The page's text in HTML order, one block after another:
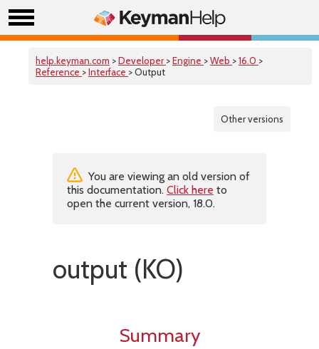
help.keyman.com >Developer >Engine >Web >16.0 >
Reference >Interface > Output
Other versions
You are viewing an old version of
this documentation. Click here to
open the current version, 18.0.
output (KO)
Summary